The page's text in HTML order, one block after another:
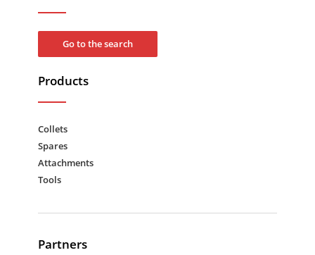
Go to the search
Products
Collets
Spares
Attachments
Tools
Partners